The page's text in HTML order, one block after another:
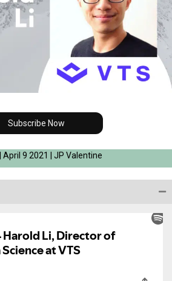
Subscribe Now
| April 9 2021 | JP Valentine